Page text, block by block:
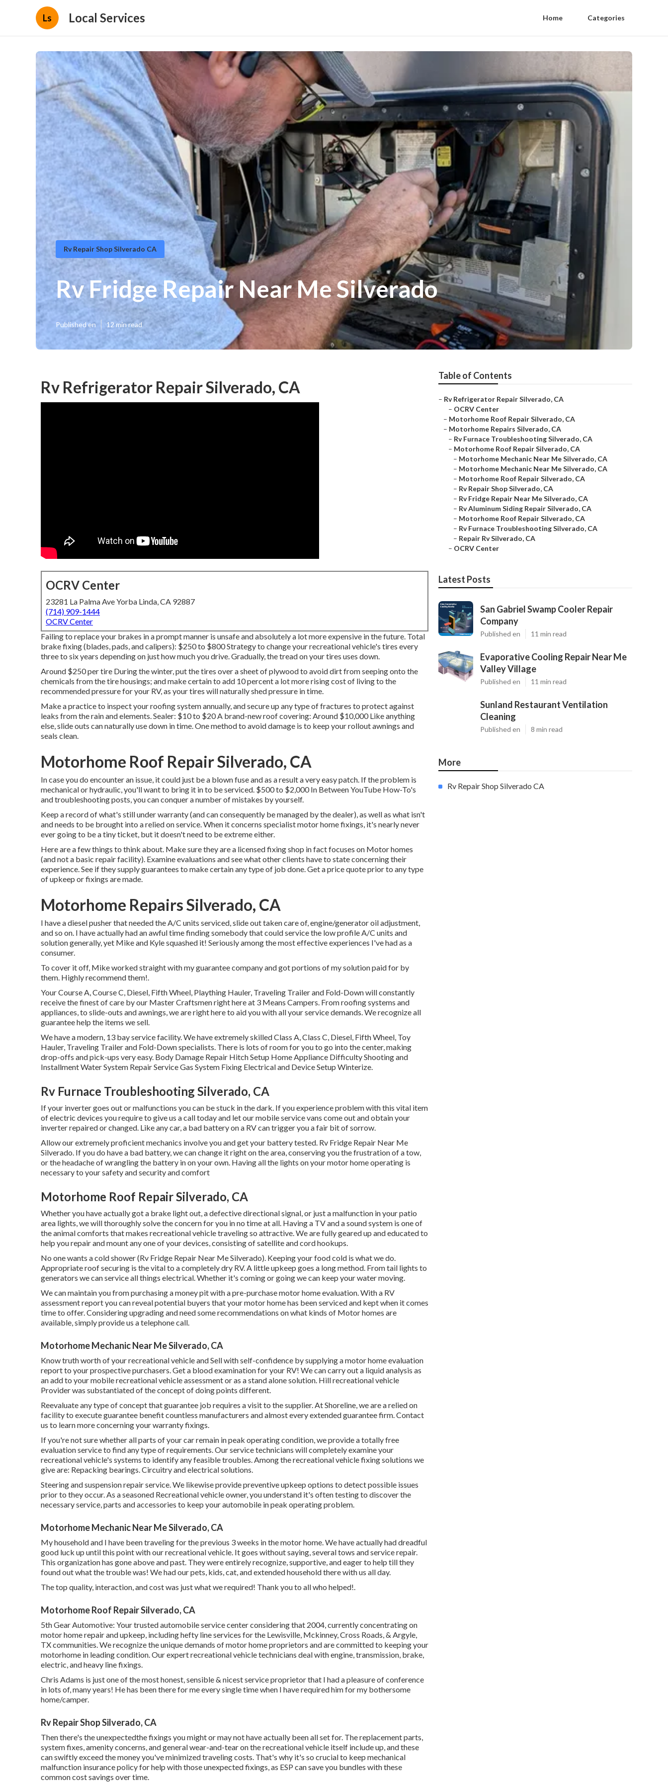
Ls Local Services Home Categories
Rv Repair Shop Silverado CA
Rv Fridge Repair Near Me Silverado
Published en 12 min read
Rv Refrigerator Repair Silverado, CA
OCRV Center
23281 La Palma Ave Yorba Linda, CA 92887
(714) 909-1444
OCRV Center
Failing to replace your brakes in a prompt manner is unsafe and absolutely a lot more expensive in the future. Total
brake fixing (blades, pads, and calipers): $250 to $800 Strategy to change your recreational vehicle's tires every
three to six years depending on just how much you drive. Gradually, the tread on your tires uses down.
Around $250 per tire During the winter, put the tires over a sheet of plywood to avoid dirt from seeping onto the
chemicals from the tire housings; and make certain to add 10 percent a lot more rising cost of living to the
recommended pressure for your RV, as your tires will naturally shed pressure in time.
Make a practice to inspect your roofing system annually, and secure up any type of fractures to protect against
leaks from the rain and elements. Sealer: $10 to $20 A brand-new roof covering: Around $10,000 Like anything
else, slide outs can naturally use down in time. One method to avoid damage is to keep your rollout awnings and
seals clean.
Motorhome Roof Repair Silverado, CA
In case you do encounter an issue, it could just be a blown fuse and as a result a very easy patch. If the problem is
mechanical or hydraulic, you'll want to bring it in to be serviced. $500 to $2,000 In Between YouTube How-To's
and troubleshooting posts, you can conquer a number of mistakes by yourself.
Keep a record of what's still under warranty (and can consequently be managed by the dealer), as well as what isn't
and needs to be brought into a relied on service. When it concerns specialist motor home fixings, it's nearly never
ever going to be a tiny ticket, but it doesn't need to be extreme either.
Here are a few things to think about. Make sure they are a licensed fixing shop in fact focuses on Motor homes
(and not a basic repair facility). Examine evaluations and see what other clients have to state concerning their
experience. See if they supply guarantees to make certain any type of job done. Get a price quote prior to any type
of upkeep or fixings are made.
Motorhome Repairs Silverado, CA
I have a diesel pusher that needed the A/C units serviced, slide out taken care of, engine/generator oil adjustment,
and so on. I have actually had an awful time finding somebody that could service the low profile A/C units and
solution generally, yet Mike and Kyle squashed it! Seriously among the most effective experiences I've had as a
consumer.
To cover it off, Mike worked straight with my guarantee company and got portions of my solution paid for by
them. Highly recommend them!.
Your Course A, Course C, Diesel, Fifth Wheel, Plaything Hauler, Traveling Trailer and Fold-Down will constantly
receive the finest of care by our Master Craftsmen right here at 3 Means Campers. From roofing systems and
appliances, to slide-outs and awnings, we are right here to aid you with all your service demands. We recognize all
guarantee help the items we sell.
We have a modern, 13 bay service facility. We have extremely skilled Class A, Class C, Diesel, Fifth Wheel, Toy
Hauler, Traveling Trailer and Fold-Down specialists. There is lots of room for you to go into the center, making
drop-offs and pick-ups very easy. Body Damage Repair Hitch Setup Home Appliance Difficulty Shooting and
Installment Water System Repair Service Gas System Fixing Electrical and Device Setup Winterize.
Rv Furnace Troubleshooting Silverado, CA
If your inverter goes out or malfunctions you can be stuck in the dark. If you experience problem with this vital item
of electric devices you require to give us a call today and let our mobile service vans come out and obtain your
inverter repaired or changed. Like any car, a bad battery on a RV can trigger you a fair bit of sorrow.
Allow our extremely proficient mechanics involve you and get your battery tested. Rv Fridge Repair Near Me
Silverado. If you do have a bad battery, we can change it right on the area, conserving you the frustration of a tow,
or the headache of wrangling the battery in on your own. Having all the lights on your motor home operating is
necessary to your safety and security and comfort
Motorhome Roof Repair Silverado, CA
Whether you have actually got a brake light out, a defective directional signal, or just a malfunction in your patio
area lights, we will thoroughly solve the concern for you in no time at all. Having a TV and a sound system is one of
the animal comforts that makes recreational vehicle traveling so attractive. We are fully geared up and educated to
help you repair and mount any one of your devices, consisting of satellite and cord hookups.
No one wants a cold shower (Rv Fridge Repair Near Me Silverado). Keeping your food cold is what we do.
Appropriate roof securing is the vital to a completely dry RV. A little upkeep goes a long method. From tail lights to
generators we can service all things electrical. Whether it's coming or going we can keep your water moving.
We can maintain you from purchasing a money pit with a pre-purchase motor home evaluation. With a RV
assessment report you can reveal potential buyers that your motor home has been serviced and kept when it comes
time to offer. Considering upgrading and need some recommendations on what kinds of Motor homes are
available, simply provide us a telephone call.
Motorhome Mechanic Near Me Silverado, CA
Know truth worth of your recreational vehicle and Sell with self-confidence by supplying a motor home evaluation
report to your prospective purchasers. Get a blood examination for your RV! We can carry out a liquid analysis as
an add to your mobile recreational vehicle assessment or as a stand alone solution. Hill recreational vehicle
Provider was substantiated of the concept of doing points different.
Reevaluate any type of concept that guarantee job requires a visit to the supplier. At Shoreline, we are a relied on
facility to execute guarantee benefit countless manufacturers and almost every extended guarantee firm. Contact
us to learn more concerning your warranty fixings.
If you're not sure whether all parts of your car remain in peak operating condition, we provide a totally free
evaluation service to find any type of requirements. Our service technicians will completely examine your
recreational vehicle's systems to identify any feasible troubles. Among the recreational vehicle fixing solutions we
give are: Repacking bearings. Circuitry and electrical solutions.
Steering and suspension repair service. We likewise provide preventive upkeep options to detect possible issues
prior to they occur. As a seasoned Recreational vehicle owner, you understand it's often testing to discover the
necessary service, parts and accessories to keep your automobile in peak operating problem.
Motorhome Mechanic Near Me Silverado, CA
My household and I have been traveling for the previous 3 weeks in the motor home. We have actually had dreadful
good luck up until this point with our recreational vehicle. It goes without saying, several tows and service repair.
This organization has gone above and past. They were entirely recognize, supportive, and eager to help till they
found out what the trouble was! We had our pets, kids, cat, and extended household there with us all day.
The top quality, interaction, and cost was just what we required! Thank you to all who helped!.
Motorhome Roof Repair Silverado, CA
5th Gear Automotive: Your trusted automobile service center considering that 2004, currently concentrating on
motor home repair and upkeep, including hefty line services for the Lewisville, Mckinney, Cross Roads, & Argyle,
TX communities. We recognize the unique demands of motor home proprietors and are committed to keeping your
motorhome in leading condition. Ourexpert recreational vehicle technicians deal with engine, transmission, brake,
electric, and heavy line fixings.
Chris Adams is just one of the most honest, sensible & nicest service proprietor that I had a pleasure of conference
in lots of, many years! He has been there for me every single time when I have required him for my bothersome
home/camper.
Rv Repair Shop Silverado, CA
Then there's the unexpectedthe fixings you might or may not have actually been all set for. The replacement parts,
system fixes, amenity concerns, and general wear-and-tear on the recreational vehicle itself include up, and these
can swiftly exceed the money you've minimized traveling costs. That's why it's so crucial to keep mechanical
malfunction insurance policyfor help with those unexpected fixings, as ESP can save you bundles with these
common cost savings over time.
Table of Contents
– Rv Refrigerator Repair Silverado, CA
– OCRV Center
– Motorhome Roof Repair Silverado, CA
– Motorhome Repairs Silverado, CA
– Rv Furnace Troubleshooting Silverado, CA
– Motorhome Roof Repair Silverado, CA
– Motorhome Mechanic Near Me Silverado, CA
– Motorhome Mechanic Near Me Silverado, CA
– Motorhome Roof Repair Silverado, CA
– Rv Repair Shop Silverado, CA
– Rv Fridge Repair Near Me Silverado, CA
– Rv Aluminum Siding Repair Silverado, CA
– Motorhome Roof Repair Silverado, CA
– Rv Furnace Troubleshooting Silverado, CA
– Repair Rv Silverado, CA
– OCRV Center
Latest Posts
San Gabriel Swamp Cooler Repair
Company
Published en 11 min read
Evaporative Cooling Repair Near Me
Valley Village
Published en 11 min read
Sunland Restaurant Ventilation
Cleaning
Published en 8 min read
More
Rv Repair Shop Silverado CA